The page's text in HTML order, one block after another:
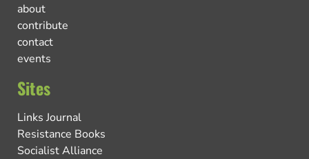
about
contribute
contact
events
Sites
Links Journal
Resistance Books
Socialist Alliance